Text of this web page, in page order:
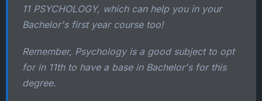
11 PSYCHOLOGY, which can help you in your
Bachelor's first year course too!
Remember, Psychology is a good subject to opt
for in 11th to have a base in Bachelor's for this
degree.